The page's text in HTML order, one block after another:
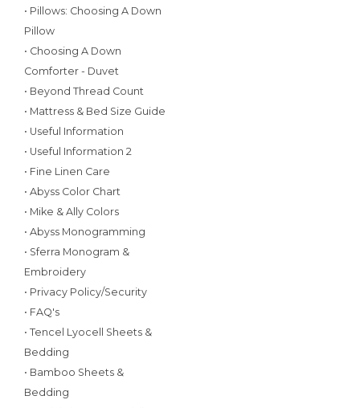
• Pillows: Choosing A Down
Pillow
• Choosing A Down
Comforter - Duvet
• Beyond Thread Count
• Mattress & Bed Size Guide
• Useful Information
• Useful Information 2
• Fine Linen Care
• Abyss Color Chart
• Mike & Ally Colors
• Abyss Monogramming
• Sferra Monogram &
Embroidery
• Privacy Policy/Security
• FAQ's
• Tencel Lyocell Sheets &
Bedding
• Bamboo Sheets &
Bedding